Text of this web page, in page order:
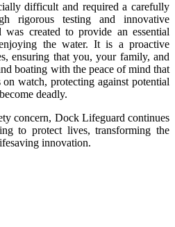
difficult and required a carefully
rigorous testing and innovative
created to provide an essential
the water. It is a proactive
ensuring that you, your family, and
boating with the peace of mind that
watch, protecting against potential
deadly.
concern, Dock Lifeguard continues
to protect lives, transforming the
innovation.